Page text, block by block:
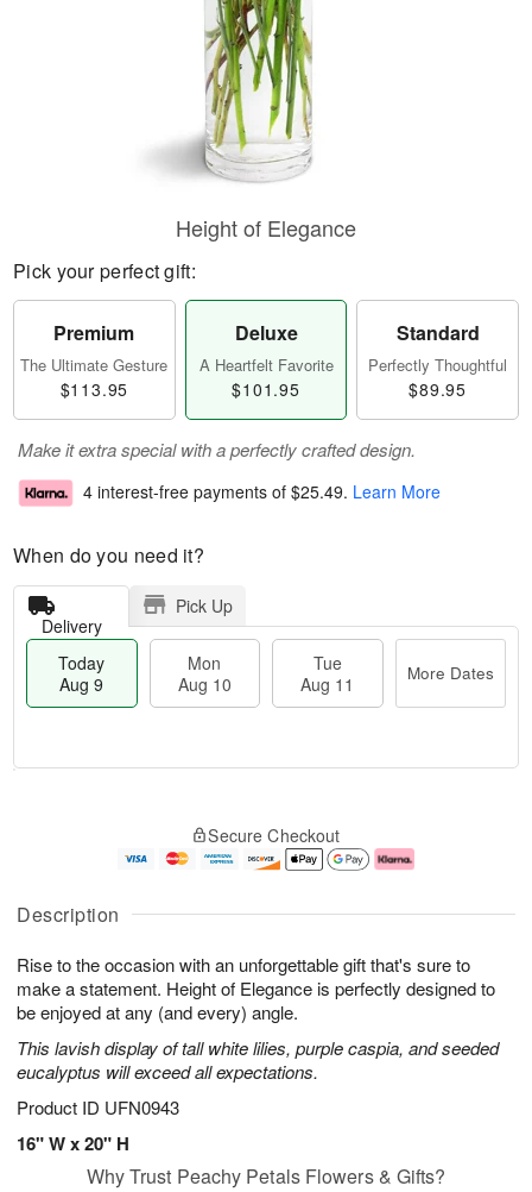
Description
Rise to the occasion with an unforgettable gift that's sure to
make a statement. Height of Elegance is perfectly designed to
be enjoyed at any (and every) angle.
This lavish display of tall white lilies, purple caspia, and seeded
eucalyptus will exceed all expectations.
Product ID UFN0943
16" W x 20" H
Height of Elegance
Pick your perfect gift:
Premium
The Ultimate Gesture
$113.95
Deluxe
A Heartfelt Favorite
$101.95
Standard
Perfectly Thoughtful
$89.95
Make it extra special with a perfectly crafted design.
4 interest-free payments of $25.49. Learn More
When do you need it?
Delivery
Pick Up
Today
Aug 9
Mon
Aug 10
Tue
Aug 11
More Dates
u
9
g
g
e
t
s
Secure Checkout
Why Trust Peachy Petals Flowers & Gifts?